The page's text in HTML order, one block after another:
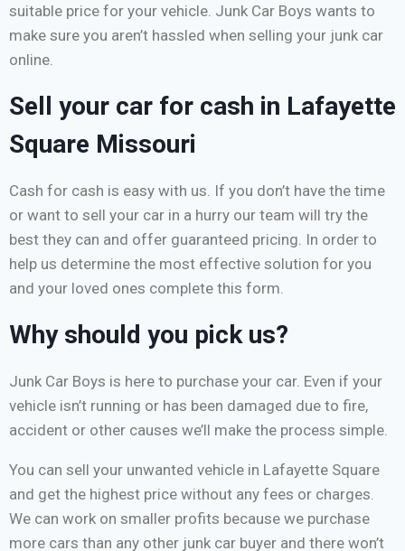
suitable price for your vehicle. Junk Car Boys wants to
make sure you aren’t hassled when selling your junk car
online.
Sell your car for cash in Lafayette
Square Missouri
Cash for cash is easy with us. If you don’t have the time
or want to sell your car in a hurry our team will try the
best they can and offer guaranteed pricing. In order to
help us determine the most effective solution for you
and your loved ones complete this form.
Why should you pick us?
Junk Car Boys is here to purchase your car. Even if your
vehicle isn’t running or has been damaged due to fire,
accident or other causes we’ll make the process simple.
You can sell your unwanted vehicle in Lafayette Square
and get the highest price without any fees or charges.
We can work on smaller profits because we purchase
more cars than any other junk car buyer and there won’t